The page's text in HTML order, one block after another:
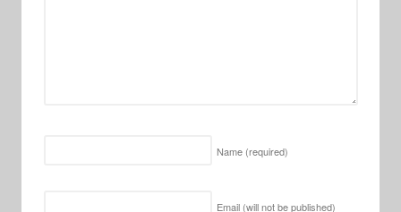
Name (required)
Email (will not be published)